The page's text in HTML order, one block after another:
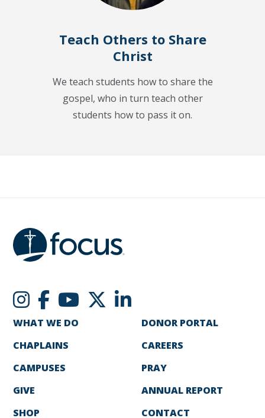
Teach Others to Share
Christ
We teach students how to share the
gospel, who in turn teach other
students how to pass it on.
WHAT WE DO
CHAPLAINS
CAMPUSES
GIVE
SHOP
DONOR PORTAL
CAREERS
PRAY
ANNUAL REPORT
CONTACT